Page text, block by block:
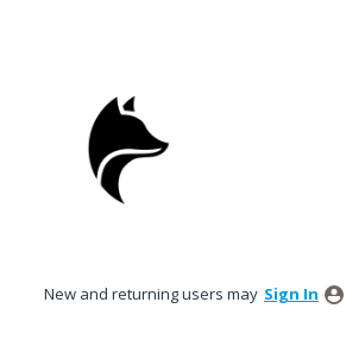
New and returning users may Sign In